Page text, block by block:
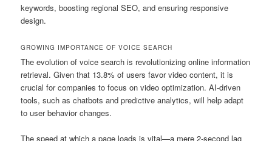
keywords, boosting regional SEO, and ensuring responsive
design.
GROWING IMPORTANCE OF VOICE SEARCH
The evolution of voice search is revolutionizing online information
retrieval. Given that 13.8% of users favor video content, it is
crucial for companies to focus on video optimization. AI-driven
tools, such as chatbots and predictive analytics, will help adapt
to user behavior changes.
The speed at which a page loads is vital—a mere 2-second lag